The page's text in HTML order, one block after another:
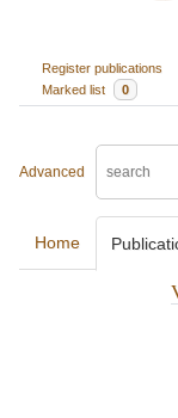
Register publications
Marked list
0
Advanced
Home